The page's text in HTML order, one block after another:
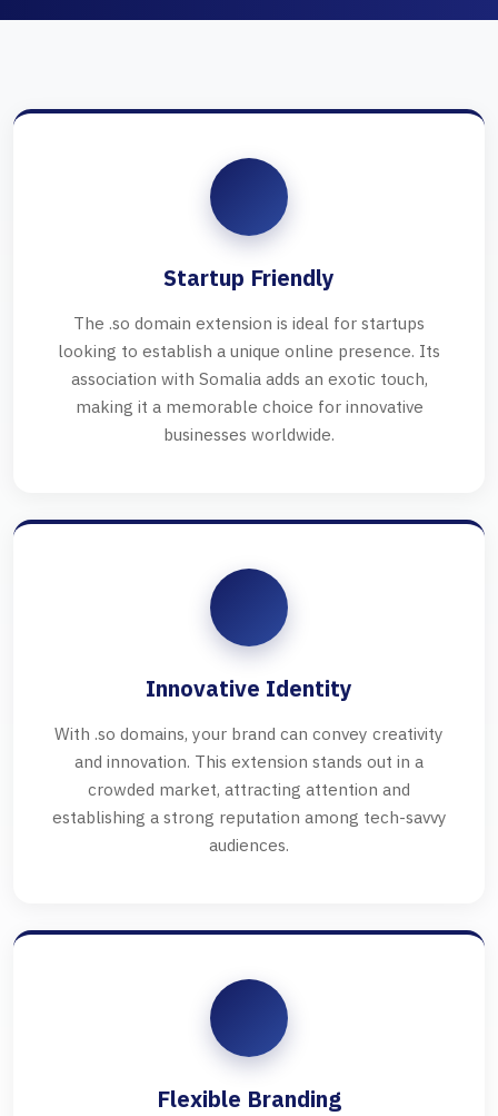
Startup Friendly
The .so domain extension is ideal for startups
looking to establish a unique online presence. Its
association with Somalia adds an exotic touch,
making it a memorable choice for innovative
businesses worldwide.
Innovative Identity
With .so domains, your brand can convey creativity
and innovation. This extension stands out in a
crowded market, attracting attention and
establishing a strong reputation among tech-savvy
audiences.
Flexible Branding